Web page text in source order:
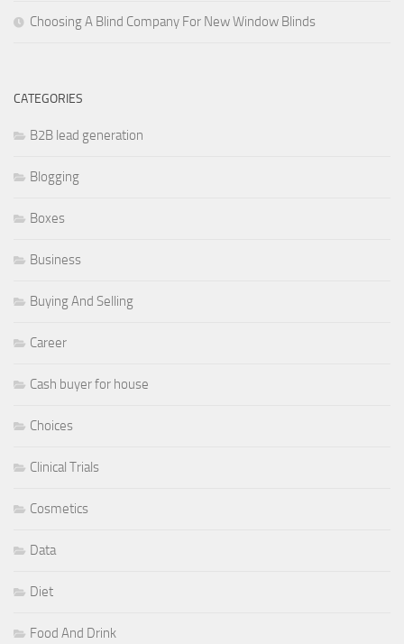
Choosing A Blind Company For New Window Blinds
CATEGORIES
B2B lead generation
Blogging
Boxes
Business
Buying And Selling
Career
Cash buyer for house
Choices
Clinical Trials
Cosmetics
Data
Diet
Food And Drink